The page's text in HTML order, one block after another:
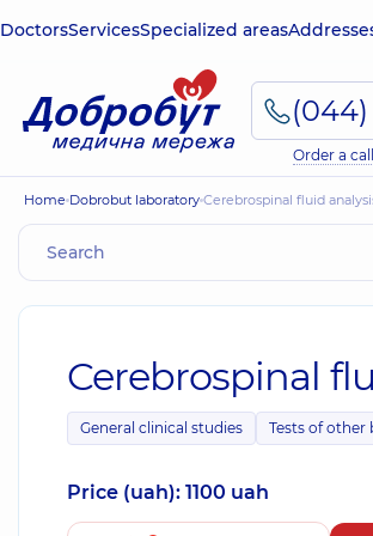
DoctorsServicesSpecialized areas
Order a
Home Dobrobut laboratory Cerebrospinal fluid
Cerebrospinal
General clinical studies Tests of other
Price (uah): 1100 uah